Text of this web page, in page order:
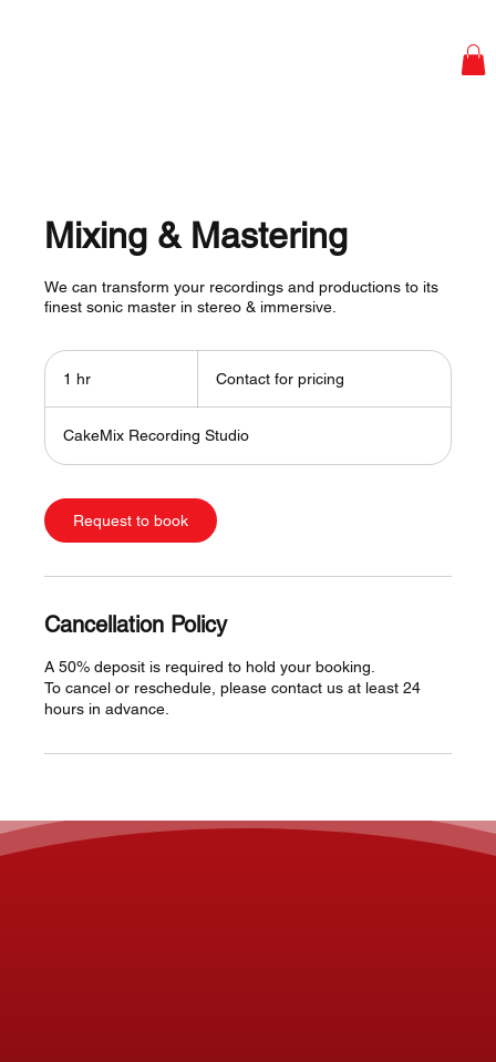
Mixing & Mastering
We can transform your recordings and productions to its
finest sonic master in stereo & immersive.
1 hr
pricingContact for pricing
CakeMix Recording Studio
Request to book
Cancellation Policy
A 50% deposit is required to hold your booking.
To cancel or reschedule, please contact us at least 24
hours in advance.